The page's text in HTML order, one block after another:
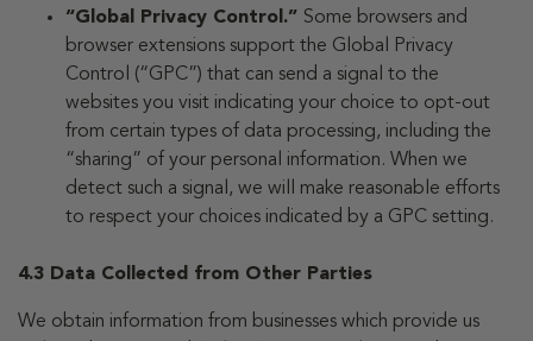
“Global Privacy Control.” Some browsers and
browser extensions support the Global Privacy
Control (“GPC”) that can send a signal to the
websites you visit indicating your choice to opt-out
from certain types of data processing, including the
“sharing” of your personal information. When we
detect such a signal, we will make reasonable efforts
to respect your choices indicated by a GPC setting.
4.3 Data Collected from Other Parties
We obtain information from businesses which provide us